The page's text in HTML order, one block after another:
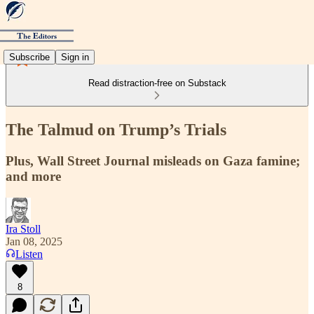
Subscribe Sign in
Read distraction-free on Substack
The Talmud on Trump’s Trials
Plus, Wall Street Journal misleads on Gaza famine;
and more
Ira Stoll
Jan 08, 2025
Listen
8